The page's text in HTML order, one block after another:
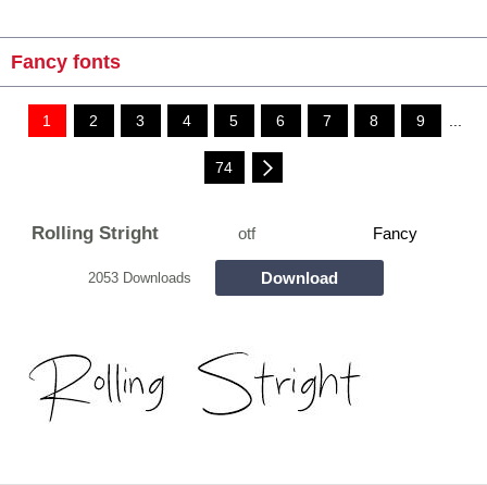
Fancy fonts
1 2 3 4 5 6 7 8 9 ...
74
Rolling Stright otf Fancy
2053 Downloads Download